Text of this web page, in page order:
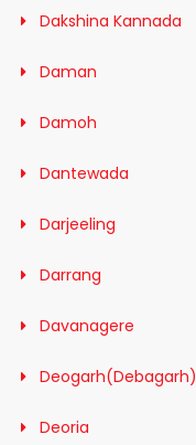
Dakshina Kannada
Daman
Damoh
Dantewada
Darjeeling
Darrang
Davanagere
Deogarh(Debagarh)
Deoria